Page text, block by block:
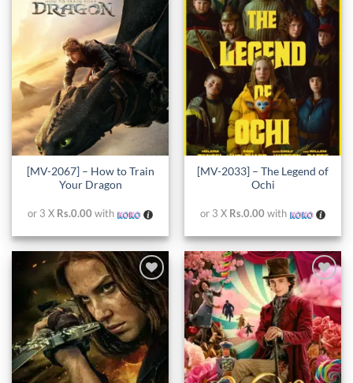
wishlist
[MV-2067] – How to Train
Your Dragon
or 3 X Rs.0.00 with
Add to
wishlist
[MV-2033] – The Legend of
Ochi
or 3 X Rs.0.00 with
Add to
wishlist
Add to
wishlist